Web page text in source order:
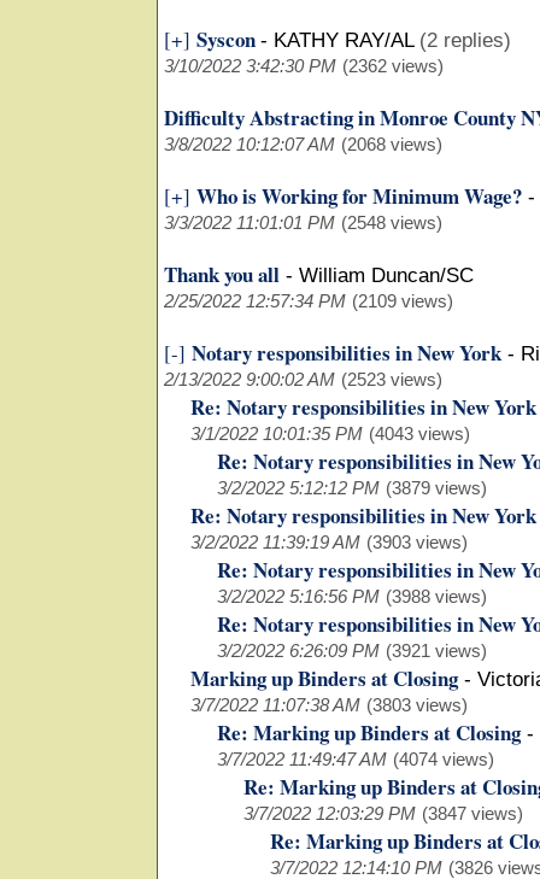
[+] Syscon - KATHY RAY/AL (2 replies)
3/10/2022 3:42:30 PM (2362 views)
Difficulty Abstracting in Monroe County
3/8/2022 10:12:07 AM (2068 views)
[+] Who is Working for Minimum Wage? -
3/3/2022 11:01:01 PM (2548 views)
Thank you all - William Duncan/SC
2/25/2022 12:57:34 PM (2109 views)
[-] Notary responsibilities in New York-
2/13/2022 9:00:02 AM (2523 views)
Re: Notary responsibilities in New York
3/1/2022 10:01:35 PM (4043 views)
Re: Notary responsibilities in New
3/2/2022 5:12:12 PM (3879 views)
Re: Notary responsibilities in New York
3/2/2022 11:39:19 AM (3903 views)
Re: Notary responsibilities in New
3/2/2022 5:16:56 PM (3988 views)
Re: Notary responsibilities in New
3/2/2022 6:26:09 PM (3921 views)
Marking up Binders at Closing-
3/7/2022 11:07:38 AM (3803 views)
Re: Marking up Binders at Closing-
3/7/2022 11:49:47 AM (4074 views)
Re: Marking up Binders at
3/7/2022 12:03:29 PM (3847 views)
Re: Marking up Binders at
3/7/2022 12:14:10 PM (3826